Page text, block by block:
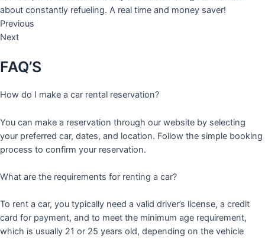
about constantly refueling. A real time and money saver!
Previous
Next
FAQ’S
How do I make a car rental reservation?
You can make a reservation through our website by selecting
your preferred car, dates, and location. Follow the simple booking
process to confirm your reservation.
What are the requirements for renting a car?
To rent a car, you typically need a valid driver’s license, a credit
card for payment, and to meet the minimum age requirement,
which is usually 21 or 25 years old, depending on the vehicle